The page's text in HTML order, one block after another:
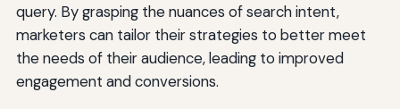
query. By grasping the nuances of search intent,
marketers can tailor their strategies to better meet
the needs of their audience, leading to improved
engagement and conversions.